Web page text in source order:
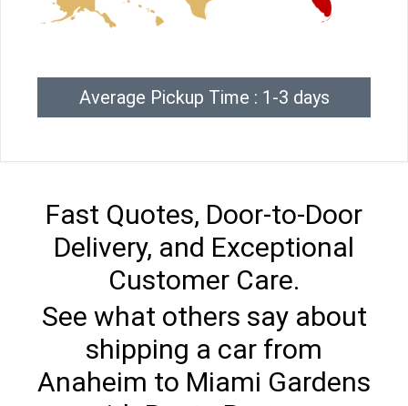
Average Pickup Time : 1-3 days
Fast Quotes, Door-to-Door
Delivery, and Exceptional
Customer Care.
See what others say about
shipping a car from
Anaheim to Miami Gardens